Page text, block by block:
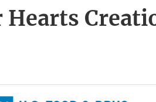
Hearts